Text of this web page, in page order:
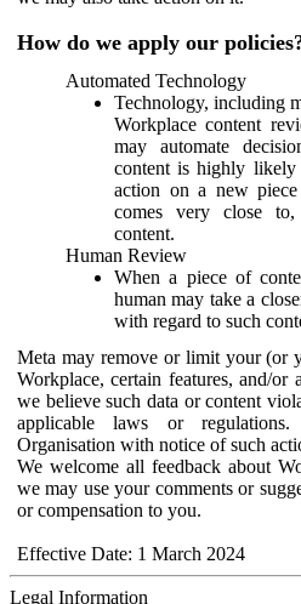
How do we apply our
Automated Technology
Technology, including
Workplace content
may automate
content is highly
action on a new
comes very close
content.
Human Review
When a piece of
human may take a
with regard to such
Meta may remove or limit your (or
Workplace, certain features, and/
we believe such data or content
applicable laws or
Organisation with notice of such
We welcome all feedback about
we may use your comments or
or compensation to you.
Effective Date: 1 March 2024
Legal Information